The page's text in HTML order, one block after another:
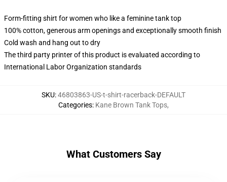
Form-fitting shirt for women who like a feminine tank top
100% cotton, generous arm openings and exceptionally smooth finish
Cold wash and hang out to dry
The third party printer of this product is evaluated according to
International Labor Organization standards
SKU:46803863-US-t-shirt-racerback-DEFAULT
Categories: Kane Brown Tank Tops,
What Customers Say